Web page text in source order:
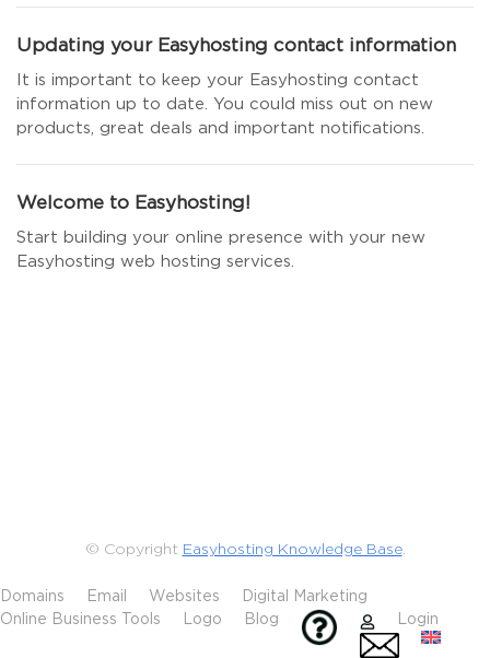
Updating your Easyhosting contact information
It is important to keep your Easyhosting contact
information up to date. You could miss out on new
products, great deals and important notifications.
Welcome to Easyhosting!
Start building your online presence with your new
Easyhosting web hosting services.
© Copyright Easyhosting Knowledge Base.
Domains Email Websites
Digital Marketing
Online Business Tools
Logo Blog Login